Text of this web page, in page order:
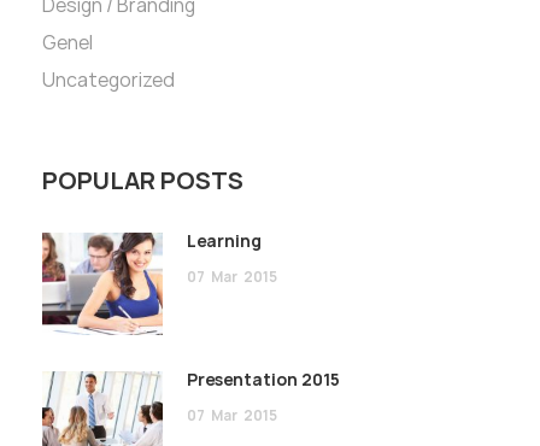
Genel
Uncategorized
POPULAR POSTS
Learning
07 Mar 2015
Presentation 2015
07 Mar 2015